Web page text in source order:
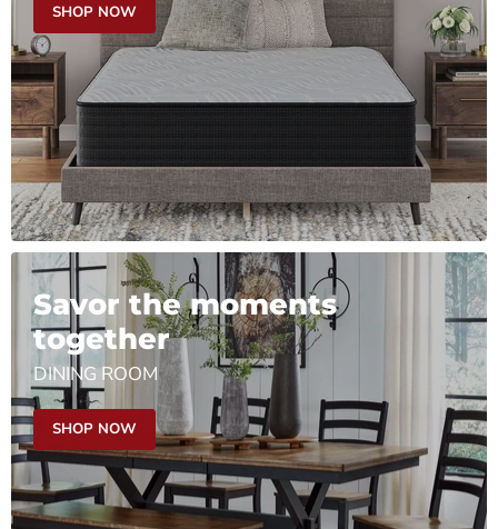
SHOP NOW
Savor the moments
together
DINING ROOM
SHOP NOW